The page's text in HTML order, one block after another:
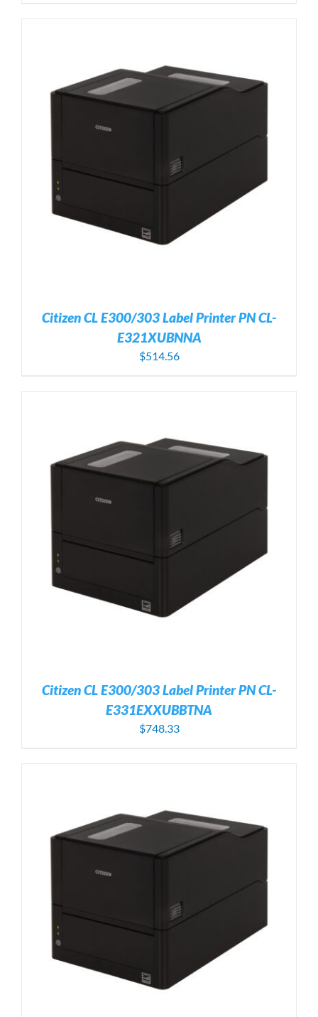
Citizen CL E300/303 Label Printer PN CL-
E321XUBNNA
$514.56
Citizen CL E300/303 Label Printer PN CL-
E331EXXUBBTNA
$748.33